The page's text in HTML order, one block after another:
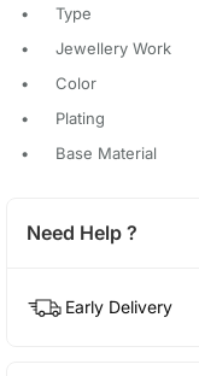
•
Type
•
Jewellery Work
•
Color
•
Plating
•
Base Material
Need Help ?
Early Delivery